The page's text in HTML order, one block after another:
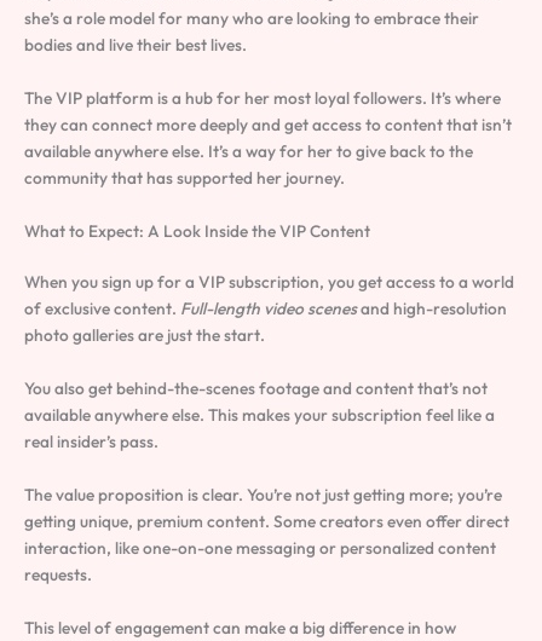
she’s a role model for many who are looking to embrace their
bodies and live their best lives.
The VIP platform is a hub for her most loyal followers. It’s where
they can connect more deeply and get access to content that isn’t
available anywhere else. It’s a way for her to give back to the
community that has supported her journey.
What to Expect: A Look Inside the VIP Content
When you sign up for a VIP subscription, you get access to a world
of exclusive content. Full-length video scenesand high-resolution
photo galleries are just the start.
You also get behind-the-scenes footage and content that’s not
available anywhere else. This makes your subscription feel like a
real insider’s pass.
The value proposition is clear. You’re not just getting more; you’re
getting unique, premium content. Some creators even offer direct
interaction, like one-on-one messaging or personalized content
requests.
This level of engagement can make a big difference in how